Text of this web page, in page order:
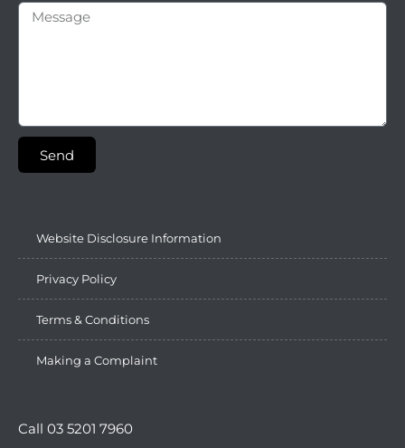
Send
Website Disclosure Information
Privacy Policy
Terms & Conditions
Making a Complaint
Call 03 5201 7960